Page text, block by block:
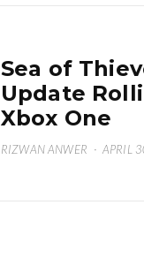
Sea of
Update
Xbox One
RIZWAN ANWER · APRIL